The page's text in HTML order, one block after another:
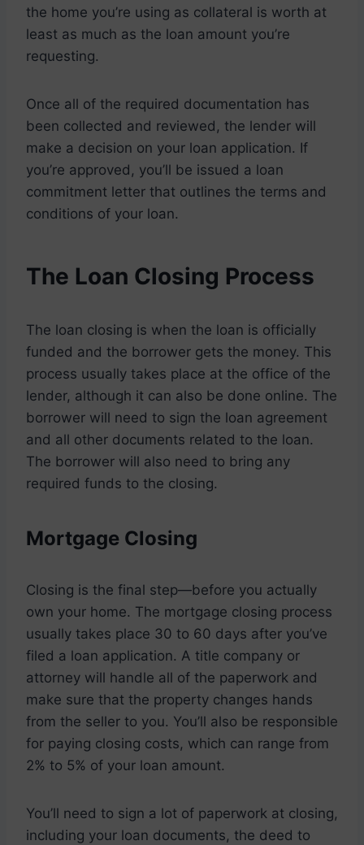
the home you’re using as collateral is worth at
least as much as the loan amount you’re
requesting.
Once all of the required documentation has
been collected and reviewed, the lender will
make a decision on your loan application. If
you’re approved, you’ll be issued a loan
commitment letter that outlines the terms and
conditions of your loan.
The Loan Closing Process
The loan closing is when the loan is officially
funded and the borrower gets the money. This
process usually takes place at the office of the
lender, although it can also be done online. The
borrower will need to sign the loan agreement
and all other documents related to the loan.
The borrower will also need to bring any
required funds to the closing.
Mortgage Closing
Closing is the final step—before you actually
own your home. The mortgage closing process
usually takes place 30 to 60 days after you’ve
filed a loan application. A title company or
attorney will handle all of the paperwork and
make sure that the property changes hands
from the seller to you. You’ll also be responsible
for paying closing costs, which can range from
2% to 5% of your loan amount.
You’ll need to sign a lot of paperwork at closing,
including your loan documents, the deed to